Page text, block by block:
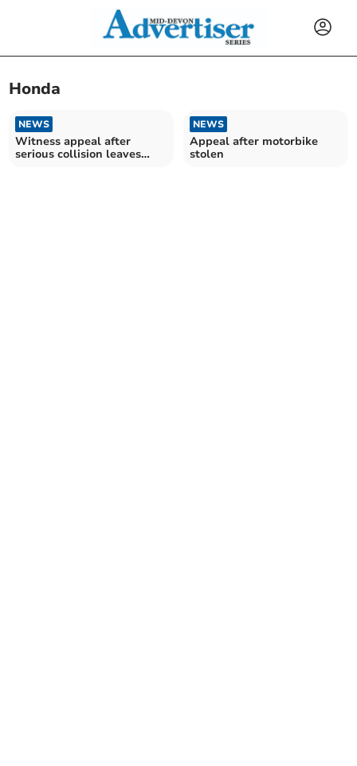
Honda
NEWS
Witness appeal after
serious collision leaves
NEWS
Appeal after motorbike
stolen